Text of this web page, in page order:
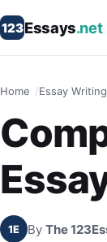
123Essays.net
Home Essay Writing
1E By The